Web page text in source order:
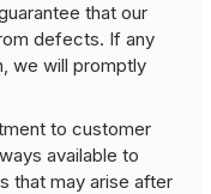
that our
defects. If any
we will promptly
to customer
available to
that may arise after